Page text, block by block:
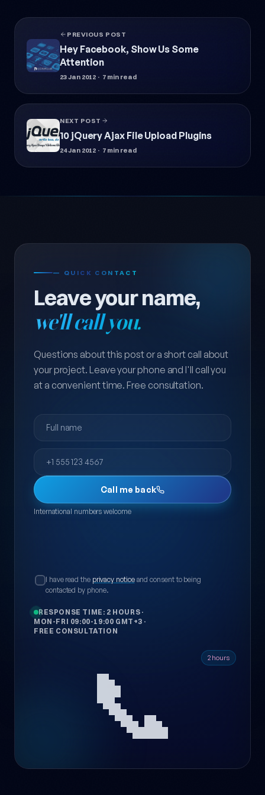
PREVIOUS POST
Hey Facebook, Show Us Some
Attention
23 Jan 2012 · 7 min read
NEXT POST
10 jQuery Ajax File Upload Plugins
24 Jan 2012 · 7 min read
— QUICK CONTACT
Leave your name,
we'll call you.
Questions about this post or a short call about
your project. Leave your phone and I'll call you
at a convenient time. Free consultation.
Full name
Phone
Call me back
International numbers welcome
I have read the privacy noticeand consent to being
contacted by phone.
RESPONSE TIME: 2 HOURS ·
MON-FRI 09:00-19:00 GMT+3 ·
FREE CONSULTATION
📞 2 hours